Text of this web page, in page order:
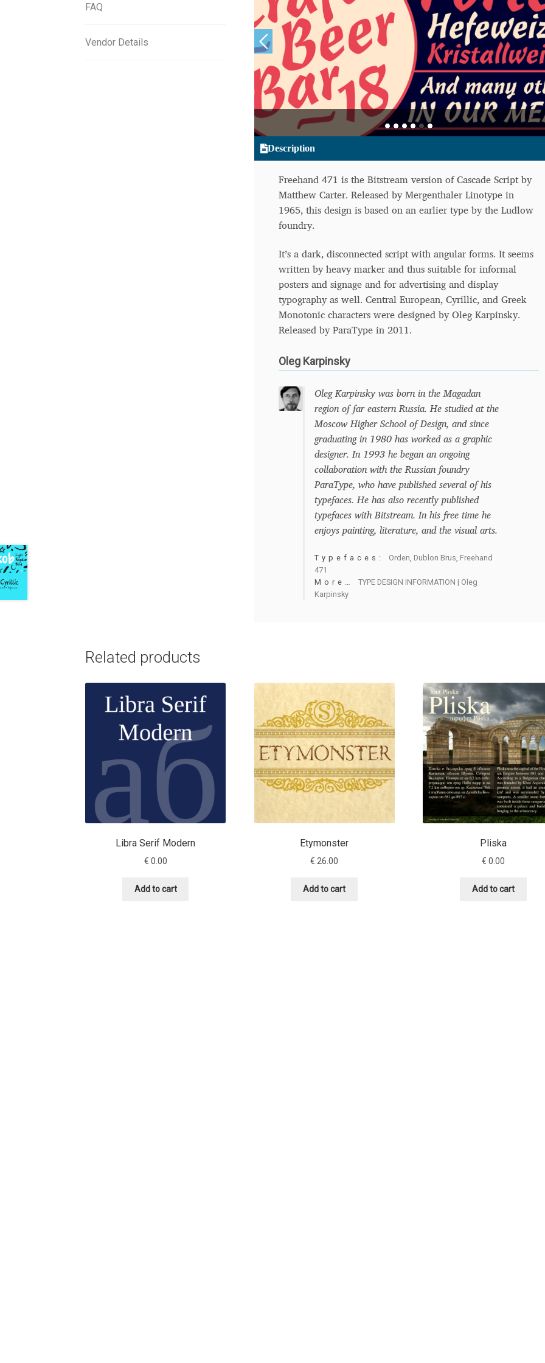
FAQ
Vendor Details
Description
Freehand 471 is the Bitstream version of Cascade Script by
Matthew Carter. Released by Mergenthaler Linotype in
1965, this design is based on an earlier type by the Ludlow
foundry.
It’s a dark, disconnected script with angular forms. It seems
written by heavy marker and thus suitable for informal
posters and signage and for advertising and display
typography as well. Central European, Cyrillic, and Greek
Monotonic characters were designed by Oleg Karpinsky.
Released by ParaType in 2011.
Oleg Karpinsky
Oleg Karpinsky was born in the Magadan
region of far eastern Russia. He studied at the
Moscow Higher School of Design, and since
graduating in 1980 has worked as a graphic
designer. In 1993 he began an ongoing
collaboration with the Russian foundry
ParaType, who have published several of his
typefaces. He has also recently published
typefaces with Bitstream. In his free time he
enjoys painting, literature, and the visual arts.
Typefaces: Orden, Dublon Brus, Freehand
471
More… TYPE DESIGN INFORMATION | Oleg
Karpinsky
Related products
Libra Serif Modern
€ 0.00
Add to cart
Etymonster
€ 26.00
Add to cart
Pliska
€ 0.00
Add to cart